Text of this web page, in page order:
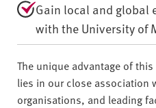
Gain local and global
with the University of
The unique advantage of
lies in our close association
organisations, and leading